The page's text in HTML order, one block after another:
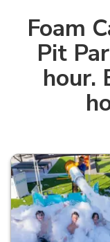
Foam
Pit
hour.